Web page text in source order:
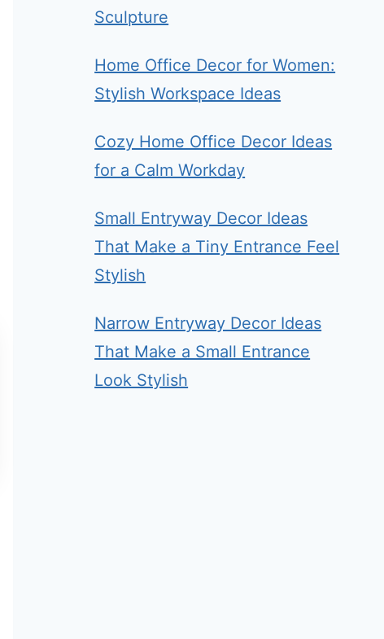
Sculpture
Home Office Decor for Women:
Stylish Workspace Ideas
Cozy Home Office Decor Ideas
for a Calm Workday
Small Entryway Decor Ideas
That Make a Tiny Entrance Feel
Stylish
Narrow Entryway Decor Ideas
That Make a Small Entrance
Look Stylish